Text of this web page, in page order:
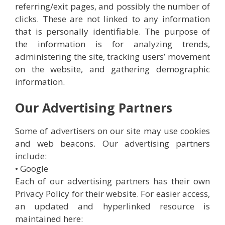
referring/exit pages, and possibly the number of
clicks. These are not linked to any information
that is personally identifiable. The purpose of
the information is for analyzing trends,
administering the site, tracking users’ movement
on the website, and gathering demographic
information.
Our Advertising Partners
Some of advertisers on our site may use cookies
and web beacons. Our advertising partners
include:
• Google
Each of our advertising partners has their own
Privacy Policy for their website. For easier access,
an updated and hyperlinked resource is
maintained here: